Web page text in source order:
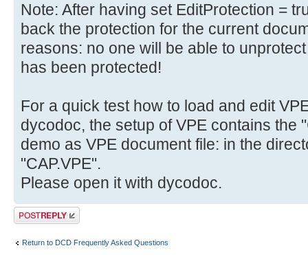
Note: After having set EditProtection =
back the protection for the current
reasons: no one will be able to
has been protected!
For a quick test how to load and edit
dycodoc, the setup of VPE contains the
demo as VPE document file: in the
"CAP.VPE".
Please open it with dycodoc.
Post a reply
Return to DCD Frequently Asked Questions